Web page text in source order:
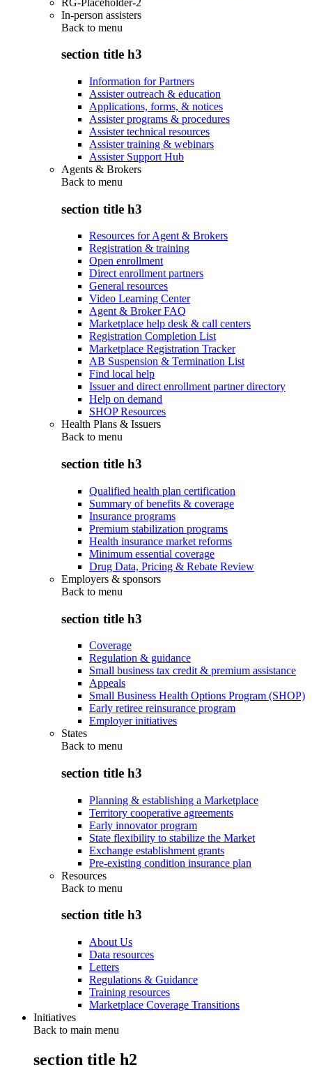
In-person assisters
Back to menu
section title h3
Information for Partners
Assister outreach & education
Applications, forms, & notices
Assister programs & procedures
Assister technical resources
Assister training & webinars
Assister Support Hub
Agents & Brokers
Back to menu
section title h3
Resources for Agent & Brokers
Registration & training
Open enrollment
Direct enrollment partners
General resources
Video Learning Center
Agent & Broker FAQ
Marketplace help desk & call centers
Registration Completion List
Marketplace Registration Tracker
AB Suspension & Termination List
Find local help
Issuer and direct enrollment partner directory
Help on demand
SHOP Resources
Health Plans & Issuers
Back to menu
section title h3
Qualified health plan certification
Summary of benefits & coverage
Insurance programs
Premium stabilization programs
Health insurance market reforms
Minimum essential coverage
Drug Data, Pricing & Rebate Review
Employers & sponsors
Back to menu
section title h3
Coverage
Regulation & guidance
Small business tax credit & premium assistance
Appeals
Small Business Health Options Program (SHOP)
Early retiree reinsurance program
Employer initiatives
States
Back to menu
section title h3
Planning & establishing a Marketplace
Territory cooperative agreements
Early innovator program
State flexibility to stabilize the Market
Exchange establishment grants
Pre-existing condition insurance plan
Resources
Back to menu
section title h3
About Us
Data resources
Letters
Regulations & Guidance
Training resources
Marketplace Coverage Transitions
Initiatives
Back to main menu
section title h2